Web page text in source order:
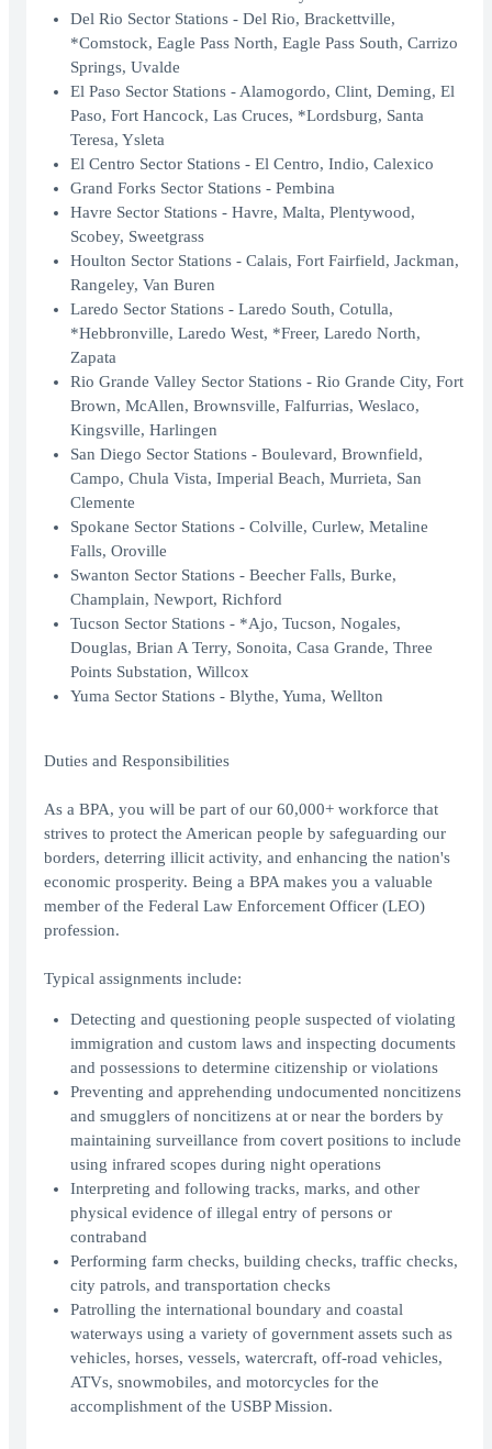
Del Rio Sector Stations - Del Rio, Brackettville,
*Comstock, Eagle Pass North, Eagle Pass South, Carrizo
Springs, Uvalde
El Paso Sector Stations - Alamogordo, Clint, Deming, El
Paso, Fort Hancock, Las Cruces, *Lordsburg, Santa
Teresa, Ysleta
El Centro Sector Stations - El Centro, Indio, Calexico
Grand Forks Sector Stations - Pembina
Havre Sector Stations - Havre, Malta, Plentywood,
Scobey, Sweetgrass
Houlton Sector Stations - Calais, Fort Fairfield, Jackman,
Rangeley, Van Buren
Laredo Sector Stations - Laredo South, Cotulla,
*Hebbronville, Laredo West, *Freer, Laredo North,
Zapata
Rio Grande Valley Sector Stations - Rio Grande City, Fort
Brown, McAllen, Brownsville, Falfurrias, Weslaco,
Kingsville, Harlingen
San Diego Sector Stations - Boulevard, Brownfield,
Campo, Chula Vista, Imperial Beach, Murrieta, San
Clemente
Spokane Sector Stations - Colville, Curlew, Metaline
Falls, Oroville
Swanton Sector Stations - Beecher Falls, Burke,
Champlain, Newport, Richford
Tucson Sector Stations - *Ajo, Tucson, Nogales,
Douglas, Brian A Terry, Sonoita, Casa Grande, Three
Points Substation, Willcox
Yuma Sector Stations - Blythe, Yuma, Wellton
Duties and Responsibilities
As a BPA, you will be part of our 60,000+ workforce that
strives to protect the American people by safeguarding our
borders, deterring illicit activity, and enhancing the nation's
economic prosperity. Being a BPA makes you a valuable
member of the Federal Law Enforcement Officer (LEO)
profession.
Typical assignments include:
Detecting and questioning people suspected of violating
immigration and custom laws and inspecting documents
and possessions to determine citizenship or violations
Preventing and apprehending undocumented noncitizens
and smugglers of noncitizens at or near the borders by
maintaining surveillance from covert positions to include
using infrared scopes during night operations
Interpreting and following tracks, marks, and other
physical evidence of illegal entry of persons or
contraband
Performing farm checks, building checks, traffic checks,
city patrols, and transportation checks
Patrolling the international boundary and coastal
waterways using a variety of government assets such as
vehicles, horses, vessels, watercraft, off-road vehicles,
ATVs, snowmobiles, and motorcycles for the
accomplishment of the USBP Mission.